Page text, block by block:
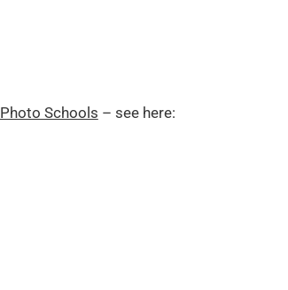
Photo Schools – see here: